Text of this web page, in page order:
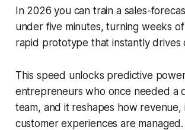
In 2026 you can train a sales-
under five minutes, turning weeks
rapid prototype that instantly drives
This speed unlocks predictive
entrepreneurs who once needed a
team, and it reshapes how revenue,
customer experiences are managed.